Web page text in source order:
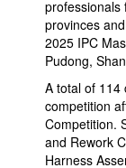
professionals
provinces
2025 IPC
Pudong,
A total of 114
competition
Competition.
and Rework
Harness